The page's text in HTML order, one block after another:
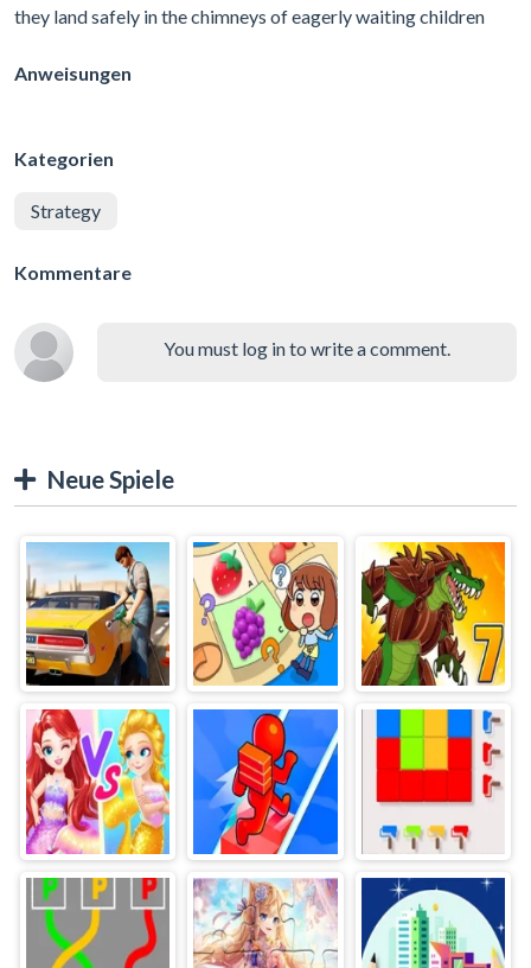
they land safely in the chimneys of eagerly waiting children
Anweisungen
Kategorien
Strategy
Kommentare
You must log in to write a comment.
Neue Spiele